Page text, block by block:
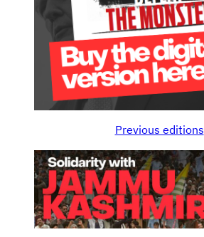
Previous editions